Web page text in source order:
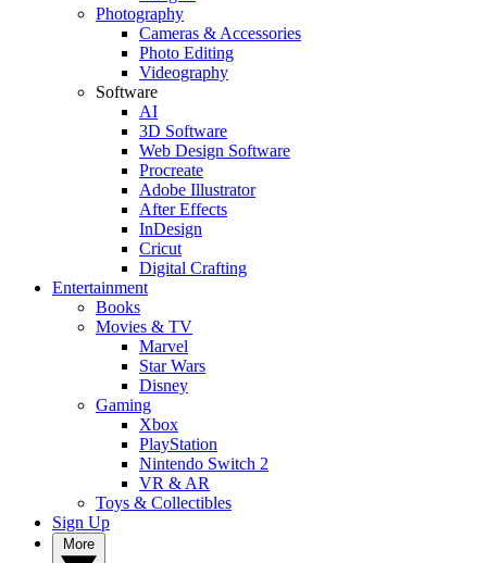
Photography
Cameras & Accessories
Photo Editing
Videography
Software
AI
3D Software
Web Design Software
Procreate
Adobe Illustrator
After Effects
InDesign
Cricut
Digital Crafting
Entertainment
Books
Movies & TV
Marvel
Star Wars
Disney
Gaming
Xbox
PlayStation
Nintendo Switch 2
VR & AR
Toys & Collectibles
Sign Up